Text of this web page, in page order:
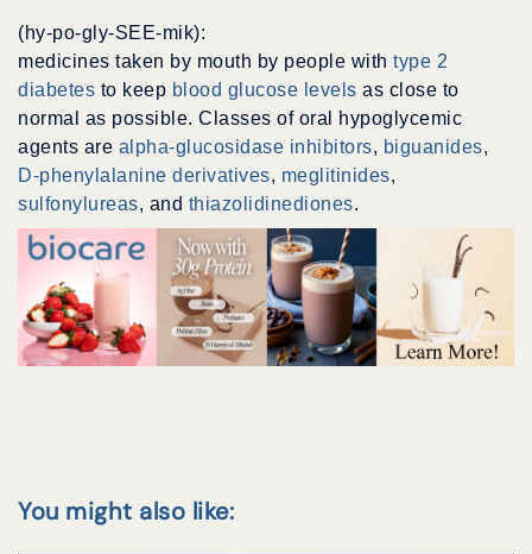
(hy-po-gly-SEE-mik):
medicines taken by mouth by people with type 2
diabetes to keep blood glucose levels as close to
normal as possible. Classes of oral hypoglycemic
agents are alpha-glucosidase inhibitors, biguanides,
D-phenylalanine derivatives, meglitinides,
sulfonylureas, and thiazolidinediones.
You might also like: